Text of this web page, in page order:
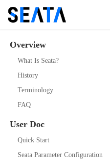
Overview
What Is Seata?
History
Terminology
FAQ
User Doc
Quick Start
Seata Parameter Configuration